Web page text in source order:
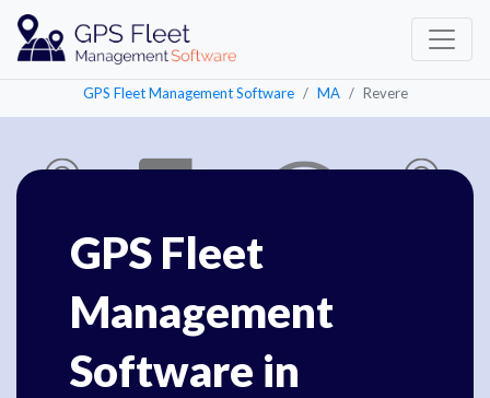
GPS Fleet Management Software MA Revere
GPS Fleet
Management
Software in